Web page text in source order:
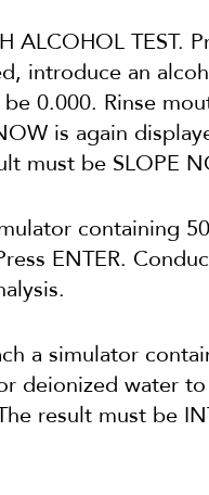
ALCOHOL TEST.
introduce an
0.000. Rinse
is again
must be SLOPE
containing
ENTER.
a simulator
deionized water
result must be